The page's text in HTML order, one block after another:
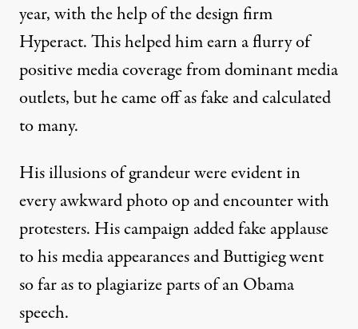
year, with the help of the design firm
Hyperact. This helped him earn a flurry of
positivemedia coveragefrom dominant media
outlets, but he came off as fake and calculated
to many.
His illusions of grandeur were evident in
everyawkward photo opandencounterwith
protesters. His campaign addedfake applause
to his media appearances and Buttigieg went
so far as toplagiarize partsof an Obama
speech.